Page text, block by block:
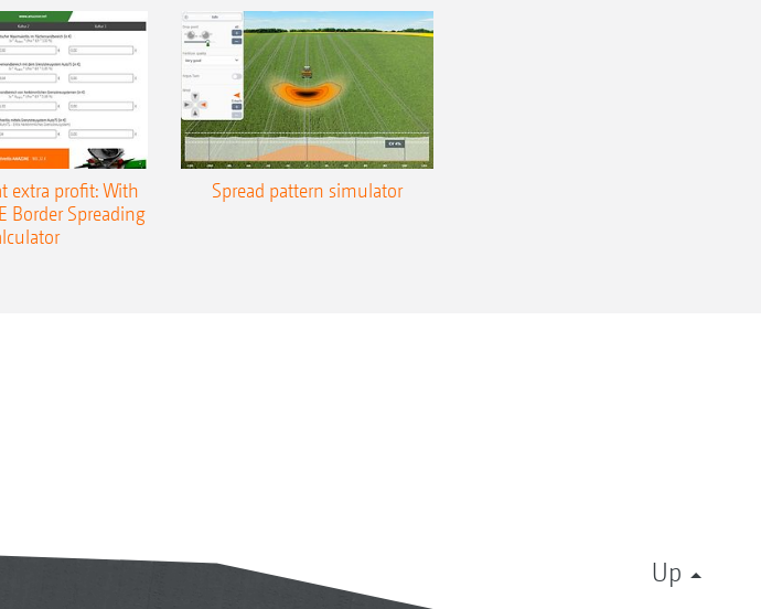
extra profit: With
Border Spreading
Spread pattern simulator
Up